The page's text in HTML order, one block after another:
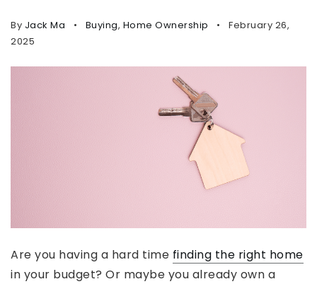
By Jack Ma Buying, Home Ownership
February 26,
2025
Are you having a hard time finding the right home
in your budget? Or maybe you already own a